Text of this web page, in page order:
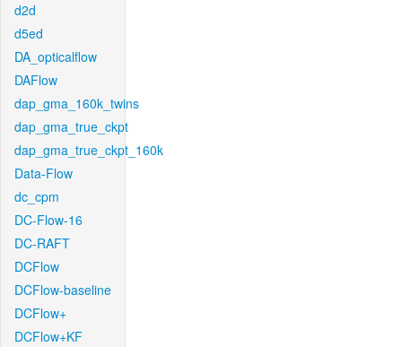
d2d
d5ed
DA_opticalflow
DAFlow
dap_gma_160k_twins
dap_gma_true_ckpt
dap_gma_true_ckpt_160k
Data-Flow
dc_cpm
DC-Flow-16
DC-RAFT
DCFlow
DCFlow-baseline
DCFlow+
DCFlow+KF